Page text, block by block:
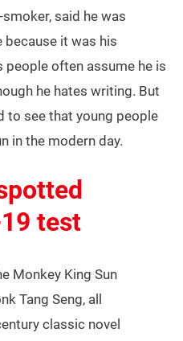
said he was
it was his
people often assume he is
he hates writing. But
to see that young people
in the modern day.
test
Monkey King Sun
Tang Seng, all
classic novel